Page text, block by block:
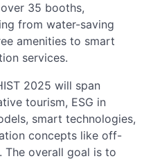
35 booths,
from water-saving
amenities to smart
services.
2025 will span
tourism, ESG in
smart technologies,
concepts like off-
The overall goal is to